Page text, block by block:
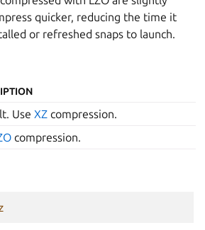
quicker, reducing the time it
or refreshed snaps to launch.
UseXZ compression.
compression.